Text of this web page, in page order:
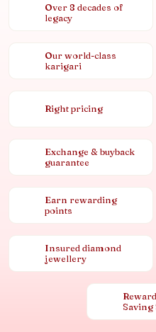
Over 8 decades of
legacy
Our world-class
karigari
Right pricing
Exchange & buyback
guarantee
Earn rewarding
points
Insured diamond
jewellery
Saving